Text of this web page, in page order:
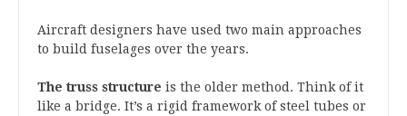
Aircraft designers have used two main approaches
to build fuselages over the years.
The truss structure is the older method. Think of it
like a bridge. It’s a rigid framework of steel tubes or